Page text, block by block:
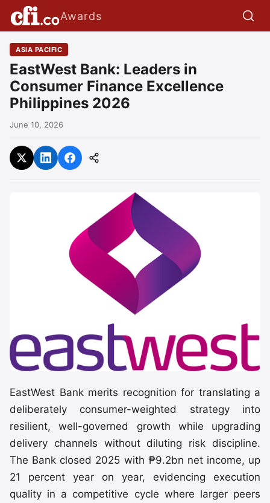
Awards
ASIA PACIFIC
EastWest Bank: Leaders in
Consumer Finance Excellence
Philippines 2026
June 10, 2026
EastWest Bank merits recognition for translating a
deliberately consumer-weighted strategy into
resilient, well-governed growth while upgrading
delivery channels without diluting risk discipline.
The Bank closed 2025 with ₱9.2bn net income, up
21 percent year on year, evidencing execution
quality in a competitive cycle where larger peers